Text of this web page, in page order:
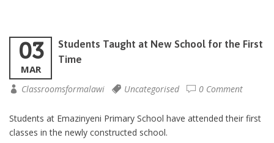
03
MAR
Students Taught at New School for the First
Time
Classroomsformalawi Uncategorised 0 Comment
Students at Emazinyeni Primary School have attended their first
classes in the newly constructed school.